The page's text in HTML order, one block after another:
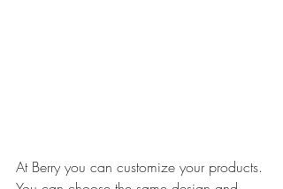
At Berry you can customize your products.